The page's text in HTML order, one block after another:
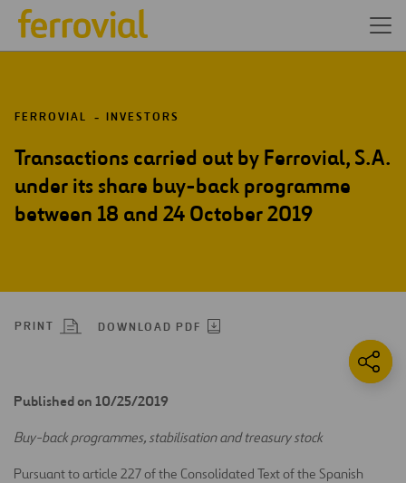
FERROVIAL INVESTORS
Transactions carried out by Ferrovial, S.A.
under its share buy-back programme
between 18 and 24 October 2019
PRINT DOWNLOAD PDF
Published on 10/25/2019
Buy-back programmes, stabilisation and treasury stock
Pursuant to article 227 of the Consolidated Text of the Spanish